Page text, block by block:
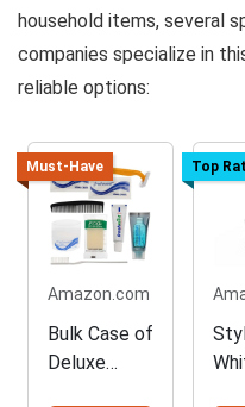
household items, several
companies specialize in
reliable options:
Must-Have
Amazon.com
Bulk Case of
Deluxe
Top